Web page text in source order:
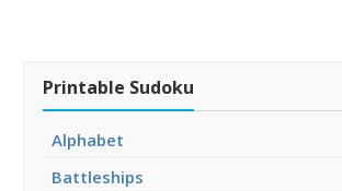
Printable Sudoku
Alphabet
Battleships